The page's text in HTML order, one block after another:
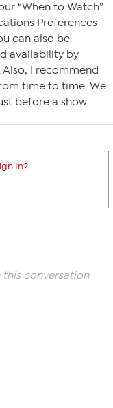
“When to Watch”
Preferences
can also be
availability by
I recommend
time to time. We
before a show.
In?
conversation